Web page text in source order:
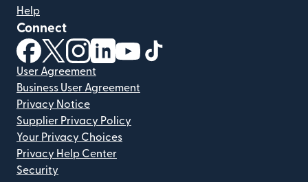
Help
Connect
(opens in new window)
(opens in new window)
(opens in new window)
(opens in new window)
(opens in new window)
User Agreement
Business User Agreement
Privacy Notice
Supplier Privacy Policy
Your Privacy Choices
Privacy Help Center
Security